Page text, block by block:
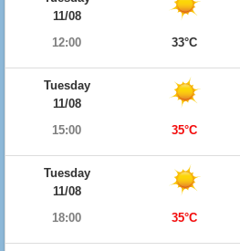
11/08
12:00
33°C
Tuesday
11/08
15:00
35°C
Tuesday
11/08
18:00
35°C